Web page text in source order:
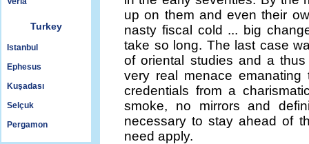
Turkey
Istanbul
Ephesus
Kuşadası
Selçuk
Pergamon
up on them and even their
nasty fiscal cold ... big
take so long. The last case
of oriental studies and a
very real menace
credentials from a
smoke, no mirrors and
necessary to stay ahead of
need apply.